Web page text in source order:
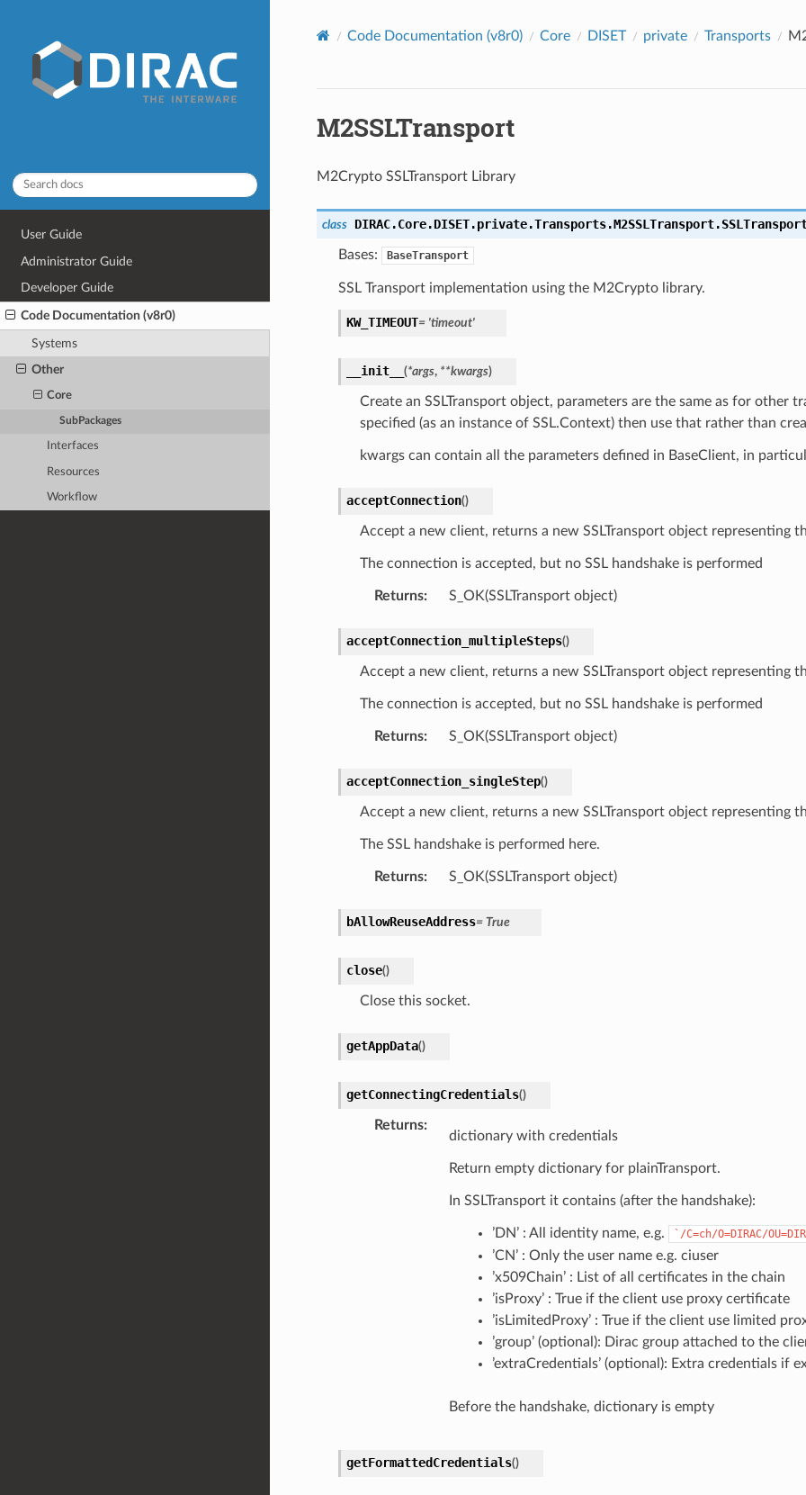
User Guide
Administrator Guide
Developer Guide
Code Documentation (v8r0)
Systems
Other
Core
SubPackages
Interfaces
Resources
Workflow
Code Documentation (v8r0) Core DISET private Transports
M2SSLTransport
M2Crypto SSLTransport Library
class DIRAC.Core.DISET.private.Transports.M2SSLTransport.
Bases: BaseTransport
SSL Transport implementation using the M2Crypto library.
KW_TIMEOUT= 'timeout'
__init__ (*args, **kwargs)
Create an SSLTransport object, parameters are the same as for other
specified (as an instance of SSL.Context) then use that rather than
kwargs can contain all the parameters defined in BaseClient, in
acceptConnection()
Accept a new client, returns a new SSLTransport object representing
The connection is accepted, but no SSL handshake is performed
Returns: S_OK(SSLTransport object)
acceptConnection_multipleSteps()
Accept a new client, returns a new SSLTransport object representing
The connection is accepted, but no SSL handshake is performed
Returns: S_OK(SSLTransport object)
acceptConnection_singleStep()
Accept a new client, returns a new SSLTransport object representing
The SSL handshake is performed here.
Returns: S_OK(SSLTransport object)
bAllowReuseAddress= True
close()
Close this socket.
getAppData()
getConnectingCredentials()
Returns:
dictionary with credentials
Return empty dictionary for plainTransport.
In SSLTransport it contains (after the handshake):
’DN’ : All identity name, e.g. `/C=ch/O=DIRAC/
’CN’ : Only the user name e.g. ciuser
’x509Chain’ : List of all certificates in the chain
’isProxy’ : True if the client use proxy certificate
’isLimitedProxy’ : True if the client use limited
’group’ (optional): Dirac group attached to the
’extraCredentials’ (optional): Extra credentials if
Before the handshake, dictionary is empty
getFormattedCredentials()